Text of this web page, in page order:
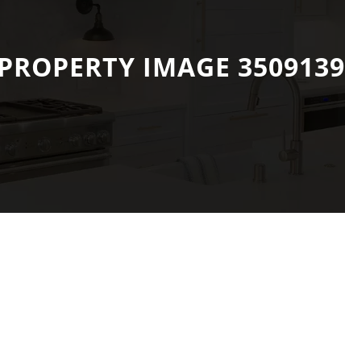
IMAGE 3509139